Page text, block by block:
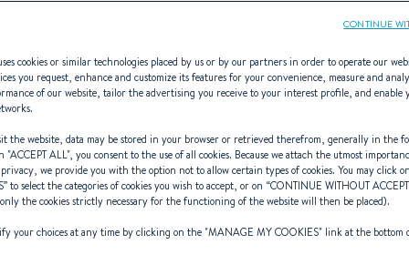
First 24 SE
HIGH-TECH SPORT
cookies or similar technologies placed by us or by our partners in order to operate our
you request, enhance and customize its features for your convenience, measure and
of our website, tailor the advertising you receive to your interest profile, and enable
the website, data may be stored in your browser or retrieved therefrom, generally in the
"ACCEPT ALL", you consent to the use of all cookies. Because we attach the utmost
we provide you with the option not to allow certain types of cookies. You may click
” to select the categories of cookies you wish to accept, or on “CONTINUE WITHOUT
the cookies strictly necessary for the functioning of the website will then be placed).
your choices at any time by clicking on the "MANAGE MY COOKIES" link at the bottom
CONTINUE